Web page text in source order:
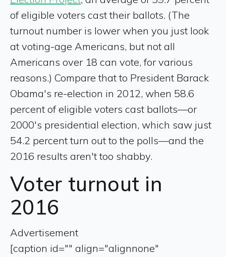
of eligible voters cast their ballots. (The
turnout number is lower when you just look
at voting-age Americans, but not all
Americans over 18 can vote, for various
reasons.) Compare that to President Barack
Obama's re-election in 2012, when 58.6
percent of eligible voters cast ballots—or
2000's presidential election, which saw just
54.2 percent turn out to the polls—and the
2016 results aren't too shabby.
Voter turnout in
2016
Advertisement
[caption id="" align="alignnone"